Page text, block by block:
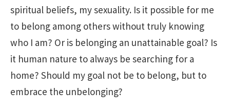
spiritual beliefs, my sexuality. Is it possible for me
to belong among others without truly knowing
who I am? Or is belonging an unattainable goal? Is
it human nature to always be searching for a
home? Should my goal not be to belong, but to
embrace the unbelonging?